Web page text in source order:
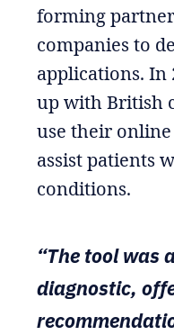
forming
companies to
applications. In
up with British
use their
assist patients
conditions.
“The tool was
diagnostic,